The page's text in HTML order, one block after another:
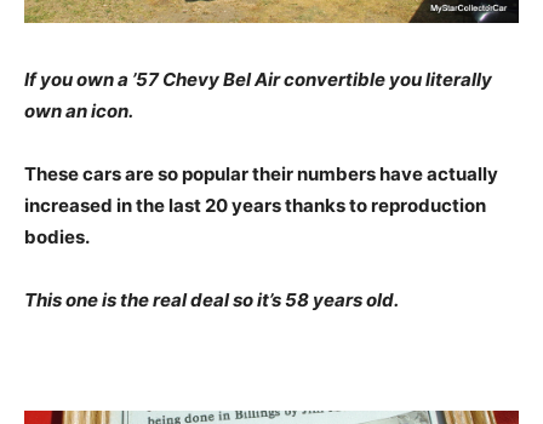
If you own a ’57 Chevy Bel Air convertible you literally
own an icon.
These cars are so popular their numbers have actually
increased in the last 20 years thanks to reproduction
bodies.
This one is the real deal so it’s 58 years old.